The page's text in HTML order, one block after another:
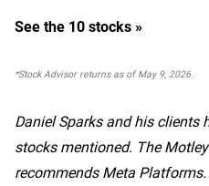
See the 10 stocks »
*Stock Advisor returns as of May 9, 2026.
Daniel Sparks and his clients
stocks mentioned. The
recommends Meta